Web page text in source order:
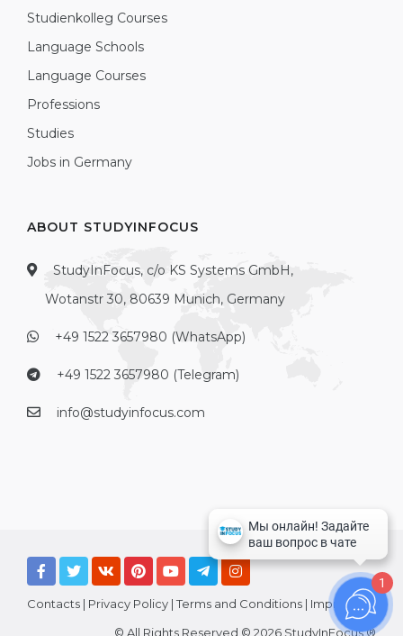
Studienkolleg Courses
Language Schools
Language Courses
Professions
Studies
Jobs in Germany
ABOUT STUDYINFOCUS
StudyInFocus, c/o KS Systems GmbH,
Wotanstr 30, 80639 Munich, Germany
+49 1522 3657980 (WhatsApp)
+49 1522 3657980 (Telegram)
info@studyinfocus.com
Contacts | Privacy Policy |Terms and Conditions | Imprint
© All Rights Reserved © 2026 StudyInFocus ®
1